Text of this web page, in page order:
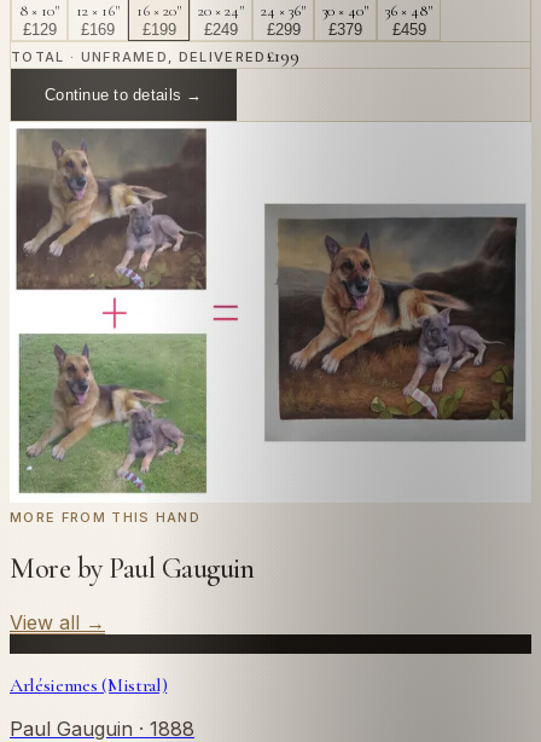
8 × 10"
£129
12 × 16"
£169
16 × 20"
£199
20 × 24"
£249
24 × 36"
£299
30 × 40"
£379
36 × 48"
£459
TOTAL · UNFRAMED, DELIVERED £199
Continue to details →
OR PAINT YOUR OWN
InGauguin's style.
Send us a photograph of your family, pet, or home —
we'll paint it as a custom oil on stretched canvas in any
style you like. From £220.
← Real customer commission · see the full gallery
Code WELCOME20at checkout for 20% off your first
commission.
Commission yours →
MORE FROM THIS HAND
More by Paul Gauguin
View all →
Arlésiennes (Mistral)
Paul Gauguin · 1888